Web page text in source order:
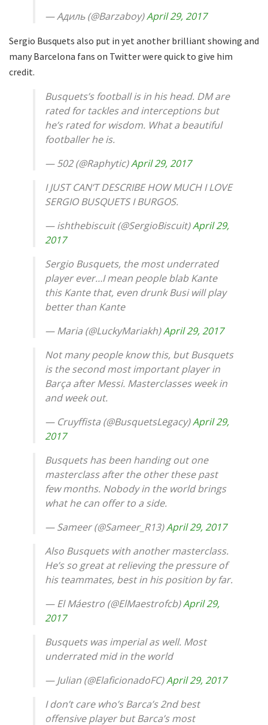
— Адиль (@Barzaboy)April 29, 2017
Sergio Busquets also put in yet another brilliant showing and
many Barcelona fans on Twitter were quick to give him
credit.
Busquets’s football is in his head. DM are
rated for tackles and interceptions but
he’s rated for wisdom. What a beautiful
footballer he is.
— 502 (@Raphytic)April 29, 2017
I JUST CAN’T DESCRIBE HOW MUCH I LOVE
SERGIO BUSQUETS I BURGOS.
— ishthebiscuit (@SergioBiscuit)April 29,
2017
Sergio Busquets, the most underrated
player ever…I mean people blab Kante
this Kante that, even drunk Busi will play
better than Kante
— Maria (@LuckyMariakh)April 29, 2017
Not many people know this, but Busquets
is the second most important player in
Barça after Messi. Masterclasses week in
and week out.
— Cruyffista (@BusquetsLegacy)April 29,
2017
Busquets has been handing out one
masterclass after the other these past
few months. Nobody in the world brings
what he can offer to a side.
— Sameer (@Sameer_R13)April 29, 2017
Also Busquets with another masterclass.
He’s so great at relieving the pressure of
his teammates, best in his position by far.
— El Máestro (@ElMaestrofcb)April 29,
2017
Busquets was imperial as well. Most
underrated mid in the world
— Julian (@ElaficionadoFC)April 29, 2017
I don’t care who’s Barca’s 2nd best
offensive player but Barca’s most